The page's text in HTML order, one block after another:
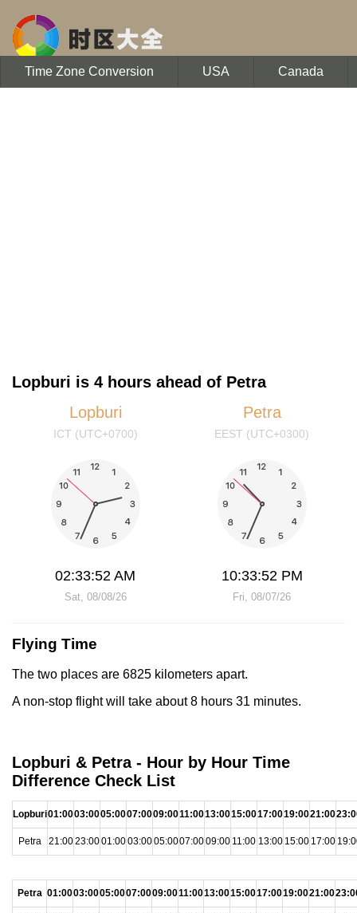
Time Zone Conversion USA Canada
Lopburi is 4 hours ahead of Petra
Lopburi
ICT (UTC+0700)
02:33:52 AM
Sat, 08/08/26
Petra
EEST (UTC+0300)
10:33:52 PM
Fri, 08/07/26
Flying Time
The two places are 6825 kilometers apart.
A non-stop flight will take about 8 hours 31 minutes.
Lopburi & Petra - Hour by Hour Time
Difference Check List
Lopburi01:0003:0005:0007:0009:0011:0013:0015:0017:0019:0021:00
Petra 21:0023:0001:0003:0005:0007:0009:00 11:00 13:00 15:00 17:00
Petra 01:0003:0005:0007:0009:0011:0013:0015:0017:0019:0021:00